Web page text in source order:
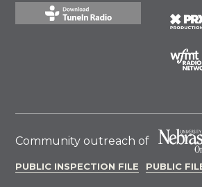
Community outreach of
PUBLIC INSPECTION FILE PUBLIC